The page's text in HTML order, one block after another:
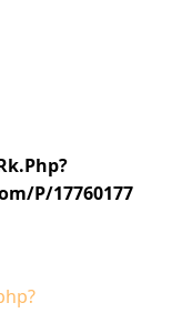
p/17760177